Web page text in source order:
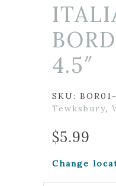
4.5″
SKU:
Tewksbury,
$5.99
Change